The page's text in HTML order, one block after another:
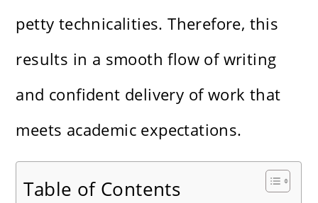
petty technicalities. Therefore, this
results in a smooth flow of writing
and confident delivery of work that
meets academic expectations.
Table of Contents